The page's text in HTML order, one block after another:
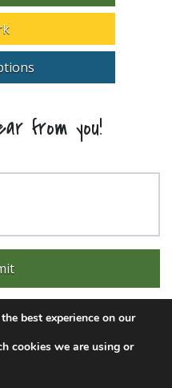
from you!
Email
by
best experience on our
cookies we are using or